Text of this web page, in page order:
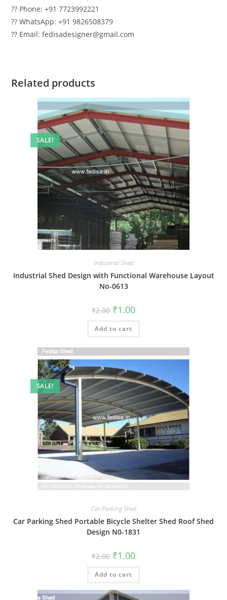
?? Phone: +91 7723992221
?? WhatsApp: +91 9826508379
?? Email: fedisadesigner@gmail.com
Related products
SALE!
Industrial Shed
Industrial Shed Design with Functional Warehouse Layout
No-0613
₹2.00 Original
price
was:
₹2.00.
₹1.00Current
is:
Add to cart
SALE!
Car Parking Shed
Car Parking Shed Portable Bicycle Shelter Shed Roof Shed
Design N0-1831
₹2.00 Original
price
was:
₹2.00.
₹1.00Current
is:
Add to cart